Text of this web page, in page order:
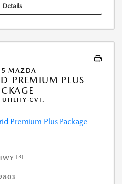
Details
MAZDA
PREMIUM PLUS
UTILITY-CVT.
[3]